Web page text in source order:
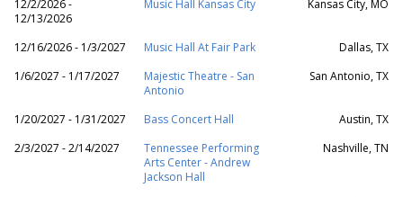
12/2/2026 -
12/13/2026
Music Hall Kansas City Kansas City, MO
12/16/2026 - 1/3/2027 Music Hall At Fair Park
Dallas, TX
1/6/2027 - 1/17/2027
Majestic Theatre - San
Antonio
San Antonio, TX
1/20/2027 - 1/31/2027 Bass Concert Hall
Austin, TX
2/3/2027 - 2/14/2027
Tennessee Performing
Arts Center - Andrew
Jackson Hall
Nashville, TN